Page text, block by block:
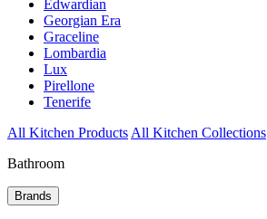
Edwardian
Georgian Era
Graceline
Lombardia
Lux
Pirellone
Tenerife
All Kitchen Products All Kitchen Collections
Bathroom
Brands